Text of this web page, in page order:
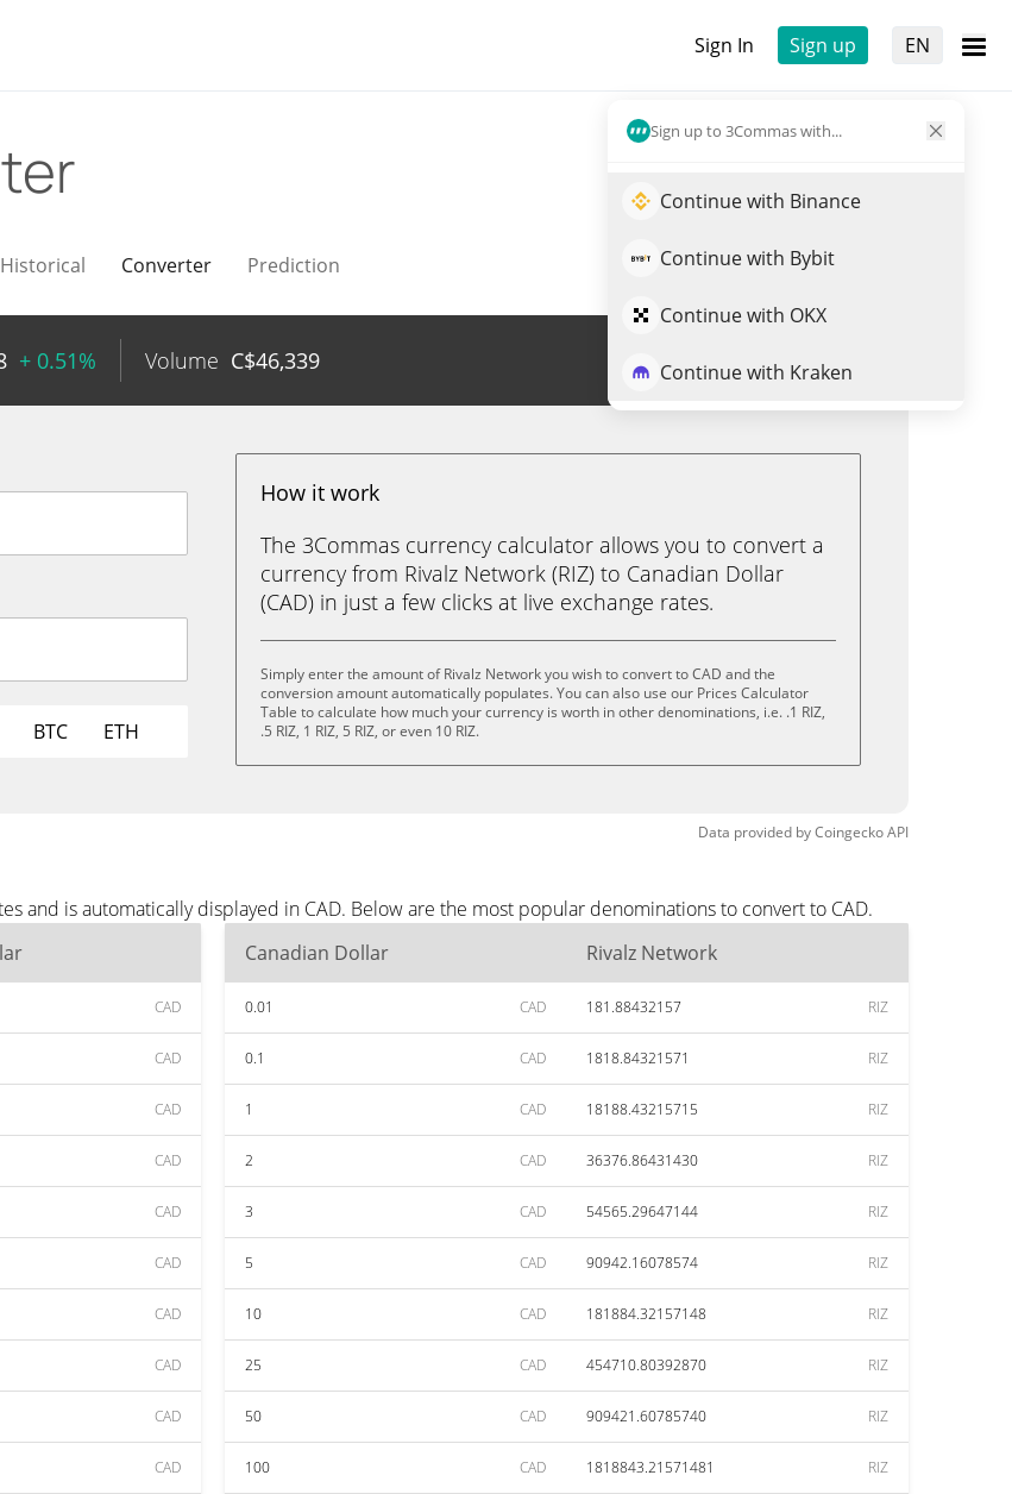
Sign In Sign up EN
Sign up to 3Commas with...
Continue with Binance
Continue with Bybit
Continue with OKX
Continue with Kraken
Historical Converter Prediction
+ 0.51% Volume C$46,339 Trade RIZ
BTC ETH
How it work
The 3Commas currency calculator allows you to convert a
currency from Rivalz Network (RIZ) to Canadian Dollar
(CAD) in just a few clicks at live exchange rates.
Simply enter the amount of Rivalz Network you wish to convert to CAD and the
conversion amount automatically populates. You can also use our Prices Calculator
Table to calculate how much your currency is worth in other denominations, i.e. .1 RIZ,
.5 RIZ, 1 RIZ, 5 RIZ, or even 10 RIZ.
Data provided byCoingeckoAPI
and is automatically displayed in CAD. Below are the most popular denominations to convert to CAD.
CAD
CAD
CAD
CAD
CAD
CAD
CAD
CAD
CAD
CAD
Canadian Dollar Rivalz Network
0.01 CAD 181.88432157 RIZ
0.1 CAD 1818.84321571 RIZ
1 CAD 18188.43215715 RIZ
2 CAD 36376.86431430 RIZ
3 CAD 54565.29647144 RIZ
5 CAD 90942.16078574 RIZ
10 CAD 181884.32157148 RIZ
25 CAD 454710.80392870 RIZ
50 CAD 909421.60785740 RIZ
100 CAD 1818843.21571481 RIZ